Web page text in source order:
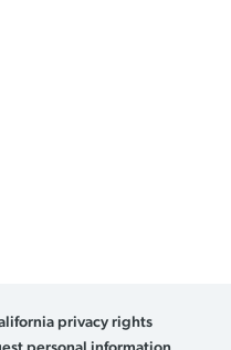
privacy rights
personal information